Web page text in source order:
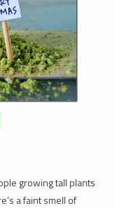
growing tall plants
a faint smell of